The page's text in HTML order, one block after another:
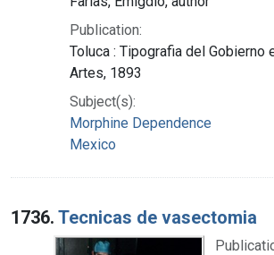
Publication:
Toluca : Tipografia del Gobierno
Artes, 1893
Subject(s):
Morphine Dependence
Mexico
1736. Tecnicas de vasectomia